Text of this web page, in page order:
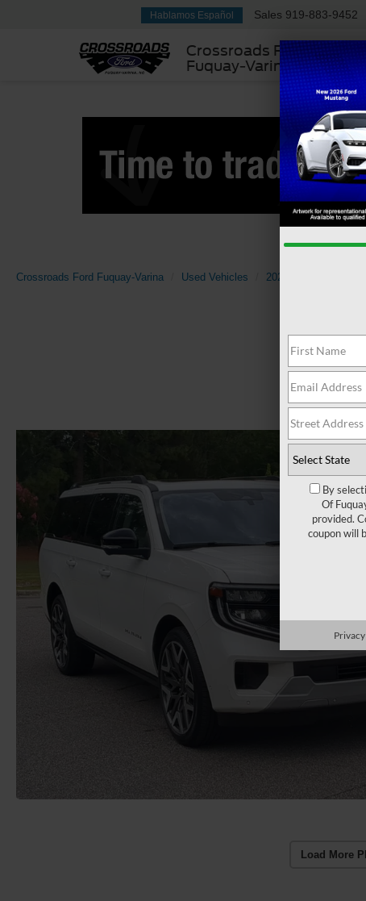
Crossroads Ford
Fuquay-Varina
Hablamos Español Sales 919-883-9452
Crossroads Ford Fuquay-Varina Used Vehicles 2025
Load More
By
Of
provided.
coupon will